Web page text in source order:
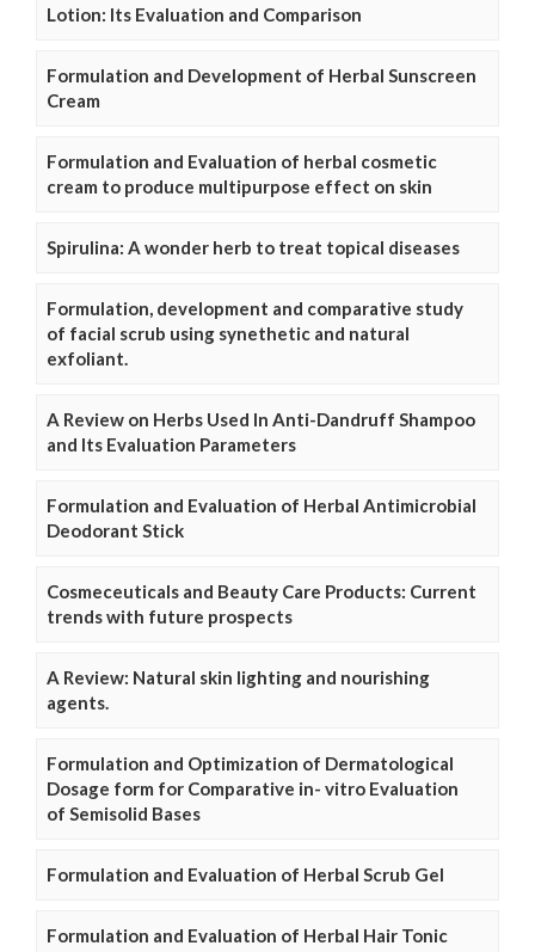
Lotion: Its Evaluation and Comparison
Formulation and Development of Herbal Sunscreen
Cream
Formulation and Evaluation of herbal cosmetic
cream to produce multipurpose effect on skin
Spirulina: A wonder herb to treat topical diseases
Formulation, development and comparative study
of facial scrub using synethetic and natural
exfoliant.
A Review on Herbs Used In Anti-Dandruff Shampoo
and Its Evaluation Parameters
Formulation and Evaluation of Herbal Antimicrobial
Deodorant Stick
Cosmeceuticals and Beauty Care Products: Current
trends with future prospects
A Review: Natural skin lighting and nourishing
agents.
Formulation and Optimization of Dermatological
Dosage form for Comparative in- vitro Evaluation
of Semisolid Bases
Formulation and Evaluation of Herbal Scrub Gel
Formulation and Evaluation of Herbal Hair Tonic